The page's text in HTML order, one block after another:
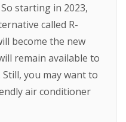
starting in 2023,
called R-
become the new
remain available to
you may want to
air conditioner